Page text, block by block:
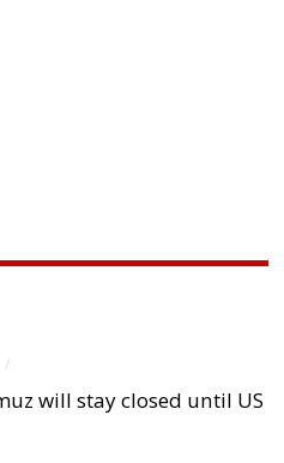
/
will stay closed until US